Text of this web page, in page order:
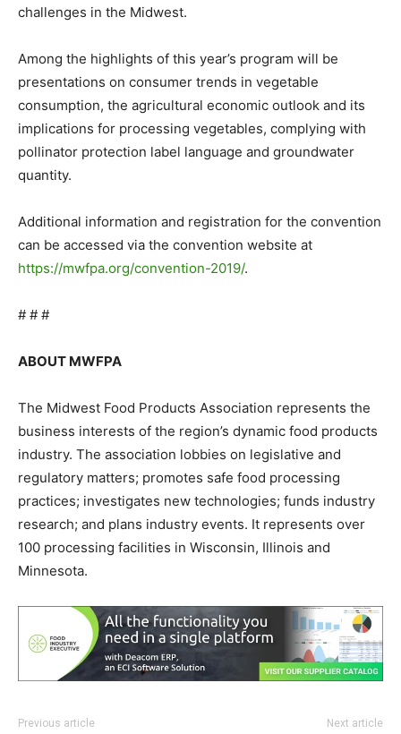
challenges in the Midwest.
Among the highlights of this year’s program will be
presentations on consumer trends in vegetable
consumption, the agricultural economic outlook and its
implications for processing vegetables, complying with
pollinator protection label language and groundwater
quantity.
Additional information and registration for the convention
can be accessed via the convention website at
https://mwfpa.org/convention-2019/.
# # #
ABOUT MWFPA
The Midwest Food Products Association represents the
business interests of the region’s dynamic food products
industry. The association lobbies on legislative and
regulatory matters; promotes safe food processing
practices; investigates new technologies; funds industry
research; and plans industry events. It represents over
100 processing facilities in Wisconsin, Illinois and
Minnesota.
Previous article Next article